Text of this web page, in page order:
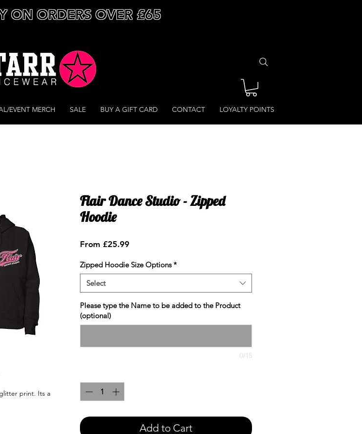
ON ORDERS OVER £65
EVENT MERCH SALE BUY A GIFT CARD CONTACT LOYALTY POINTS
print. Its a
Flair Dance Studio - Zipped
Hoodie
From £25.99Sale
Zipped Hoodie Size Options *
Select
Please type the Name to be added to the Product
(optional)
0/15
Add to Cart